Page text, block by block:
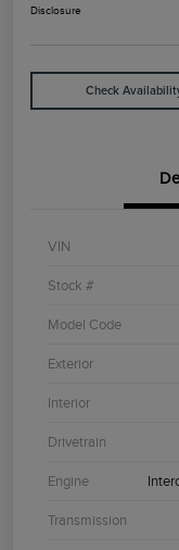
Disclosure
Check
VIN
Stock #
Model Code
Exterior
Interior
Drivetrain
Engine
Transmission